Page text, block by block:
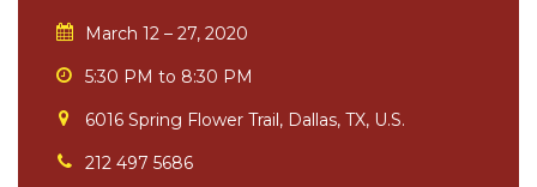
March 12 – 27, 2020
5:30 PM to 8:30 PM
6016 Spring Flower Trail, Dallas, TX, U.S.
212 497 5686